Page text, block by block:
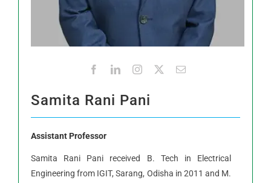
Samita Rani Pani
Assistant Professor
Samita Rani Pani received B. Tech in Electrical
Engineering from IGIT, Sarang, Odisha in 2011 and M.